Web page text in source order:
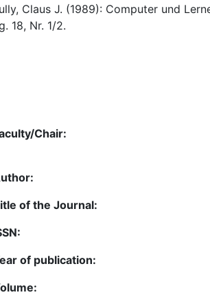
Claus J. (1989): Computer und
18, Nr. 1/2.
Chair:
of the Journal:
of publication: